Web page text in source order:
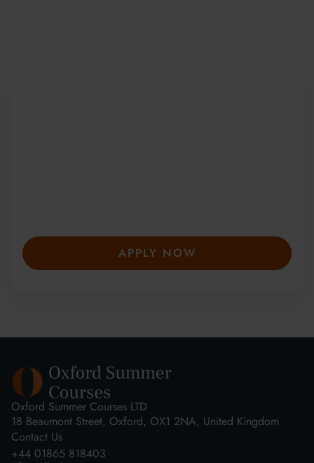
APPLY NOW
Oxford Summer Courses LTD
18 Beaumont Street, Oxford, OX1 2NA, United Kingdom
Contact Us
+44 01865 818403